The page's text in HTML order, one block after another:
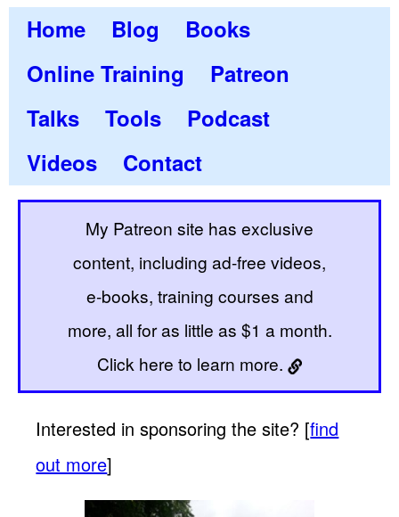
Home Blog
Books
Online Training
Patreon
Talks
Tools
Podcast
Videos
Contact
My Patreon site has exclusive
content, including ad-free videos,
e-books, training courses and
more, all for as little as $1 a month.
Click here to learn more.
Interested in sponsoring the site? [find
out more]